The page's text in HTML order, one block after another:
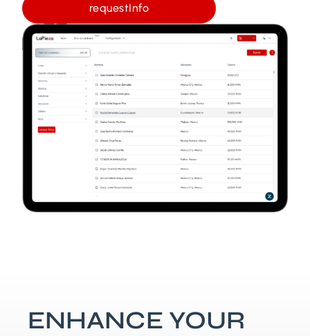
requestInfo
ENHANCE YOUR